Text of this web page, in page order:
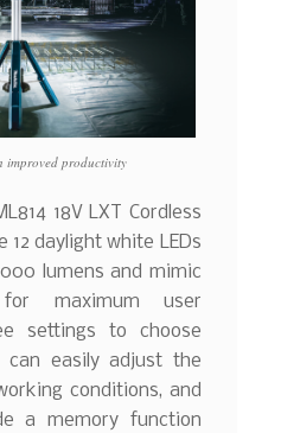
improved productivity
18V LXT Cordless
12 daylight white LEDs
lumens and mimic
maximum user
settings to choose
can easily adjust the
conditions, and
a memory function